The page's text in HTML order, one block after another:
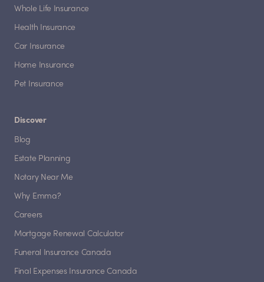
Whole Life Insurance
Health Insurance
Car Insurance
Home Insurance
Pet Insurance
Discover
Blog
Estate Planning
Notary Near Me
Why Emma?
Careers
Mortgage Renewal Calculator
Funeral Insurance Canada
Final Expenses Insurance Canada